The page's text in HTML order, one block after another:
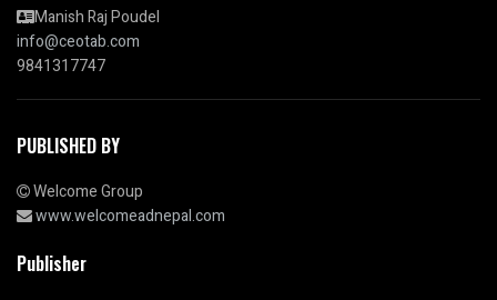
Manish Raj Poudel
info@ceotab.com
9841317747
PUBLISHED BY
Welcome Group
www.welcomeadnepal.com
Publisher